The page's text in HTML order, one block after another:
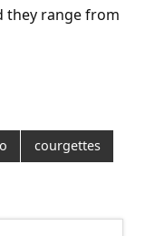
they range from
courgettes